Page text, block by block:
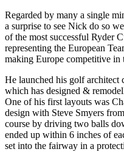
Regarded by many a single
a surprise to see Nick do so
of the most successful Ryder
representing the European
making Europe competitive in
He launched his golf architect
which has designed &
One of his first layouts was
design with Steve Smyers
course by driving two balls
ended up within 6 inches of
set into the fairway in a